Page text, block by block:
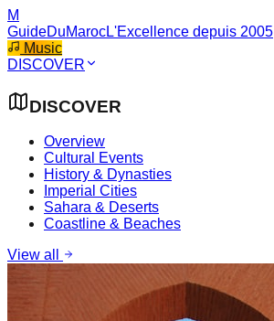
M
GuideDuMarocL'Excellence depuis 2005
Music
DISCOVER
DISCOVER
Overview
Cultural Events
History & Dynasties
Imperial Cities
Sahara & Deserts
Coastline & Beaches
View all